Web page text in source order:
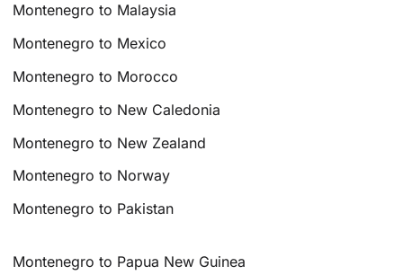
Montenegro to Malaysia
Montenegro to Mexico
Montenegro to Morocco
Montenegro to New Caledonia
Montenegro to New Zealand
Montenegro to Norway
Montenegro to Pakistan
Montenegro to Papua New Guinea